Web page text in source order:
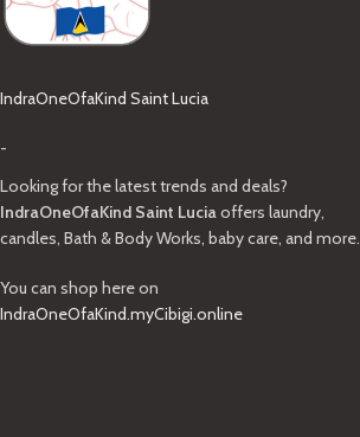
IndraOneOfaKind Saint Lucia
-
Looking for the latest trends and deals?
IndraOneOfaKind Saint Luciaoffers laundry,
candles, Bath & Body Works, baby care, and more.
You can shop here on
IndraOneOfaKind.myCibigi.online